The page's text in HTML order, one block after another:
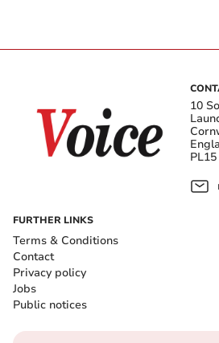
10
FURTHER LINKS
Terms & Conditions
Contact
Privacy policy
Jobs
Public notices